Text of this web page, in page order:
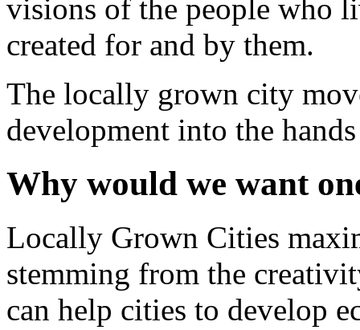
visions of the people who
created for and by them.
The locally grown city
development into the
Why would we want
Locally Grown Cities
stemming from the
can help cities to develop